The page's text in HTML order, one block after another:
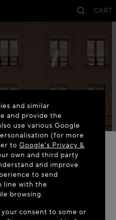
CART
ALAÏA.COM
country: United
and similar
and provide the
use various Google
(for more
toGoogle's Privacy &
own and third party
and improve
to send
line with the
browsing.
consent to some or